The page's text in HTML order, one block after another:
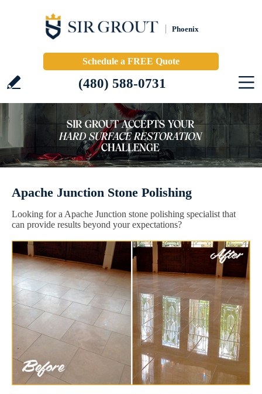
Phoenix
Schedule a FREE Quote
(480) 588-0731
Apache Junction Stone Polishing
Looking for a Apache Junction stone polishing specialist that
can provide results beyond your expectations?